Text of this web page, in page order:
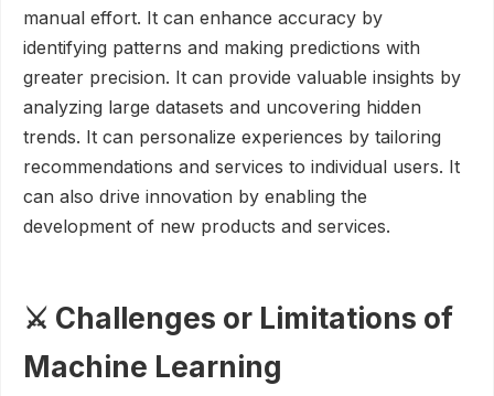
manual effort. It can enhance accuracy by
identifying patterns and making predictions with
greater precision. It can provide valuable insights by
analyzing large datasets and uncovering hidden
trends. It can personalize experiences by tailoring
recommendations and services to individual users. It
can also drive innovation by enabling the
development of new products and services.
⚔️ Challenges or Limitations of
Machine Learning